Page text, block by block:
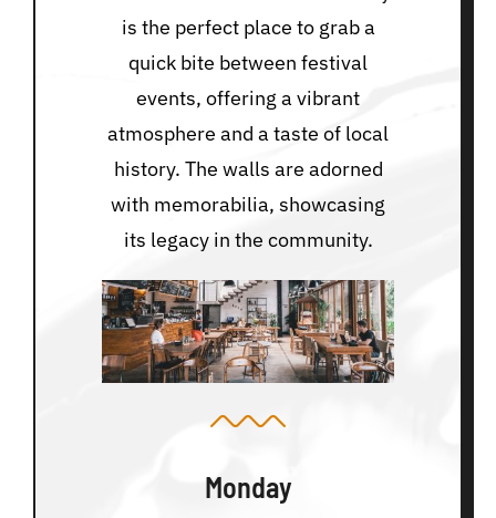
is the perfect place to grab a
quick bite between festival
events, offering a vibrant
atmosphere and a taste of local
history. The walls are adorned
with memorabilia, showcasing
its legacy in the community.
Monday